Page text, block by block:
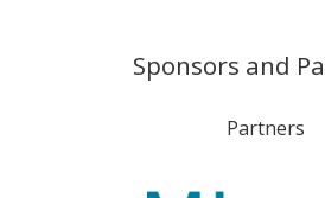
Sponsors and
Partners